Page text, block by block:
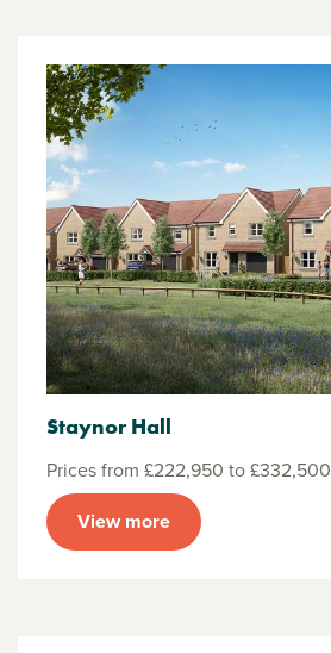
Staynor Hall
Prices from £222,950 to £332,500
View more